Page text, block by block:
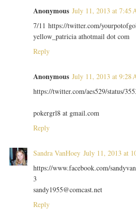
Anonymous July 11, 2013 at 7:45
7/11 https://twitter.com/
yellow_patricia athotmail dot com
Reply
Anonymous July 11, 2013 at 9:28
https://twitter.com/aes529/status/
pokergrl8 at gmail.com
Reply
Sandra VanHoey July 11, 2013 at
https://www.facebook.com/
3
sandy1955@comcast.net
Reply